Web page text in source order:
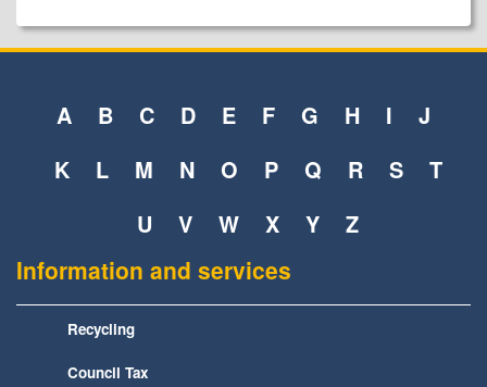
A B C D E F G H I
J
K
L M N O P Q R S
T
U
V W X Y Z
Information and services
Recycling
Council Tax